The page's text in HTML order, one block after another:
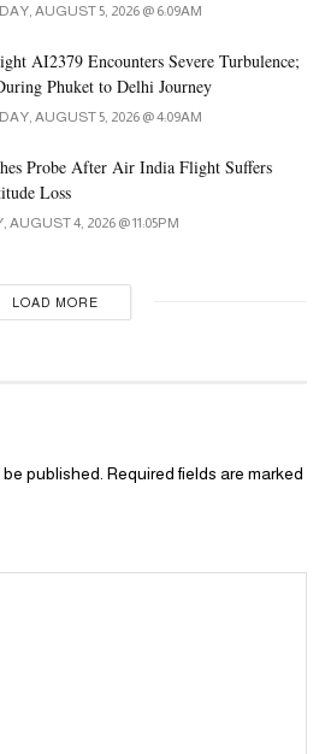
AUGUST 5, 2026 @ 6:09AM
AI2379 Encounters Severe Turbulence;
Phuket to Delhi Journey
AUGUST 5, 2026 @ 4:09AM
Probe After Air India Flight Suffers
Loss
4, 2026 @ 11:05PM
LOAD MORE
published. Required fields are marked